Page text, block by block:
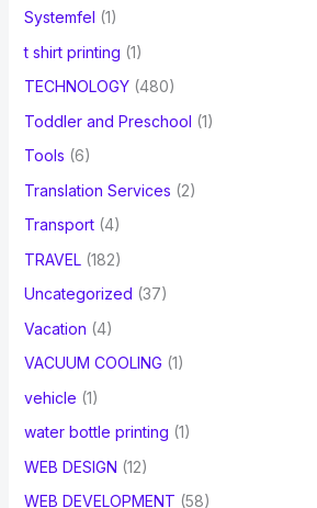
Systemfel (1)
t shirt printing (1)
TECHNOLOGY(480)
Toddler and Preschool (1)
Tools (6)
Translation Services (2)
Transport(4)
TRAVEL(182)
Uncategorized (37)
Vacation (4)
VACUUM COOLING (1)
vehicle (1)
water bottle printing (1)
WEB DESIGN (12)
WEB DEVELOPMENT (58)